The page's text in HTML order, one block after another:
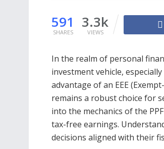
591
SHARES
3.3k
VIEWS
In the realm of personal
investment vehicle,
advantage of an EEE
remains a robust choice for
into the mechanics of the
tax-free earnings.
decisions aligned with their